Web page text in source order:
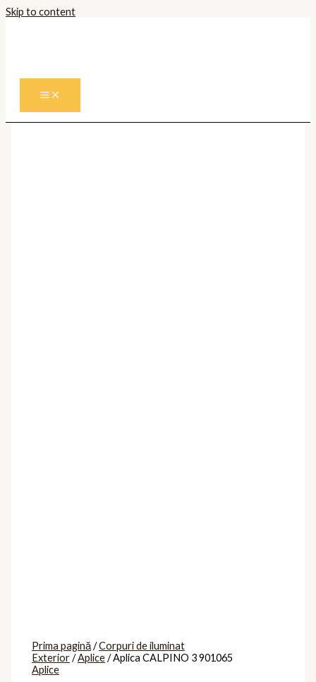
Skip to content
Prima pagină/Corpuri de iluminat
Exterior/Aplice/ Aplica CALPINO 3 901065
Aplice